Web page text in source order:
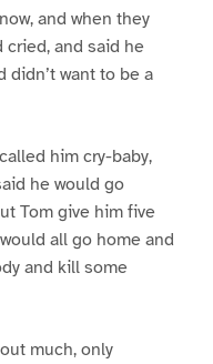
and when they
cried, and said he
didn’t want to be a
him cry-baby,
he would go
Tom give him five
all go home and
and kill some
much, only